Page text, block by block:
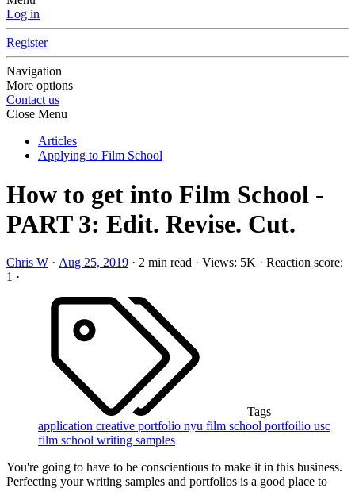
Log in
Register
Navigation
More options
Contact us
Close Menu
Articles
Applying to Film School
How to get into Film School -
PART 3: Edit. Revise. Cut.
Chris W · Aug 25, 2019 · 2 min read · Views: 5K · Reaction score:
1 ·
Tags
application creative portfolio nyu film school portfoilio usc
film school writing samples
You're going to have to be conscientious to make it in this business.
Perfecting your writing samples and portfolios is a good place to